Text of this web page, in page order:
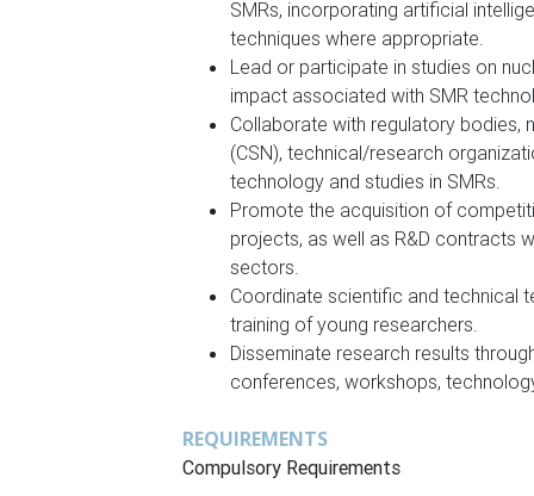
SMRs, incorporating artificial
techniques where appropriate.
Lead or participate in studies on
impact associated with SMR
Collaborate with regulatory bodies,
(CSN), technical/research
technology and studies in SMRs.
Promote the acquisition of
projects, as well as R&D contracts
sectors.
Coordinate scientific and technical
training of young researchers.
Disseminate research results
conferences, workshops,
REQUIREMENTS
Compulsory Requirements